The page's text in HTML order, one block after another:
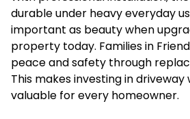
durable under heavy everyday
important as beauty when
property today. Families in
peace and safety through
This makes investing in driveway
valuable for every homeowner.